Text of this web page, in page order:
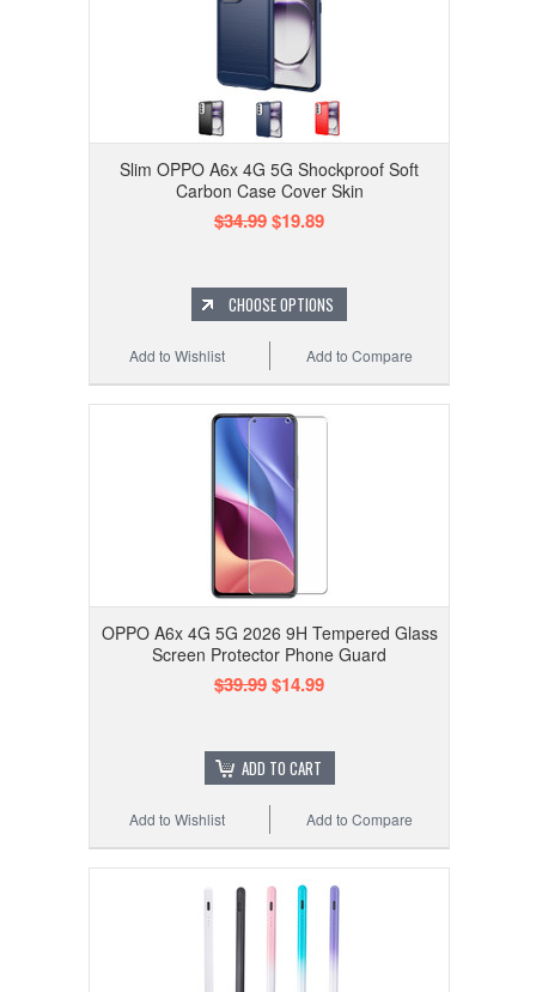
Slim OPPO A6x 4G 5G Shockproof Soft
Carbon Case Cover Skin
$34.99$19.89
CHOOSE OPTIONS
Add to Compare
Add to Wishlist
OPPO A6x 4G 5G 2026 9H Tempered Glass
Screen Protector Phone Guard
$39.99$14.99
ADD TO CART
Add to Compare
Add to Wishlist